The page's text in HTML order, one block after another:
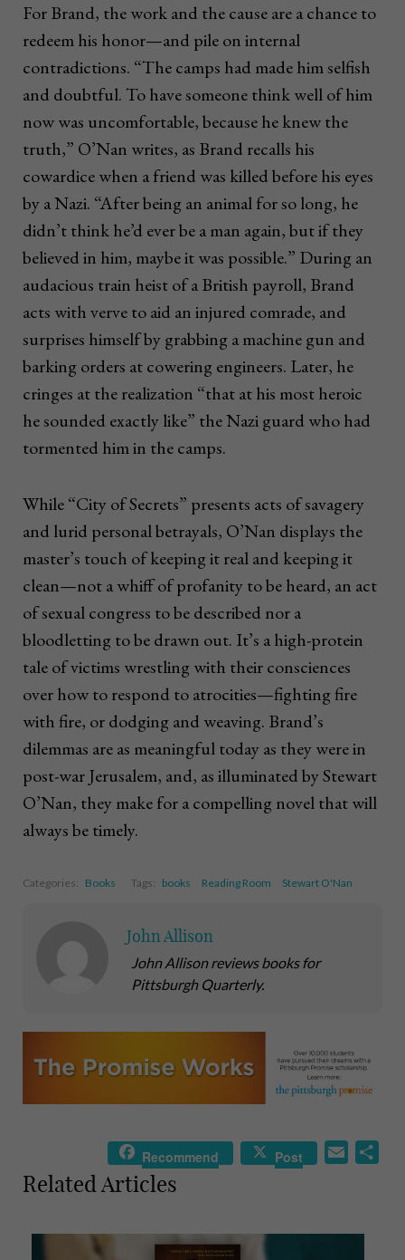
For Brand, the work and the cause are a chance to
redeem his honor—and pile on internal
contradictions. “The camps had made him selfish
and doubtful. To have someone think well of him
now was uncomfortable, because he knew the
truth,” O’Nan writes, as Brand recalls his
cowardice when a friend was killed before his eyes
by a Nazi. “After being an animal for so long, he
didn’t think he’d ever be a man again, but if they
believed in him, maybe it was possible.” During an
audacious train heist of a British payroll, Brand
acts with verve to aid an injured comrade, and
surprises himself by grabbing a machine gun and
barking orders at cowering engineers. Later, he
cringes at the realization “that at his most heroic
he sounded exactly like” the Nazi guard who had
tormented him in the camps.
While “City of Secrets” presents acts of savagery
and lurid personal betrayals, O’Nan displays the
master’s touch of keeping it real and keeping it
clean—not a whiff of profanity to be heard, an act
of sexual congress to be described nor a
bloodletting to be drawn out. It’s a high-protein
tale of victims wrestling with their consciences
over how to respond to atrocities—fighting fire
with fire, or dodging and weaving. Brand’s
dilemmas are as meaningful today as they were in
post-war Jerusalem, and, as illuminated by Stewart
O’Nan, they make for a compelling novel that will
always be timely.
Categories: Books Tags: books Reading Room Stewart O'Nan
John Allison
John Allison reviews books for
Pittsburgh Quarterly.
Recommend Post
Related Articles